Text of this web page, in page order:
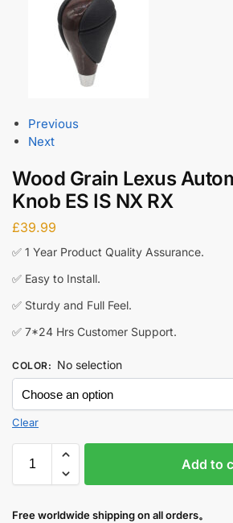
Previous
Next
Wood Grain Lexus
Knob ES IS NX RX
£39.99
✅ 1 Year Product Quality Assurance.
✅ Easy to Install.
✅ Sturdy and Full Feel.
✅ 7*24 Hrs Customer Support.
COLOR: No selection
Clear
Add to
Free worldwide shipping on all orders。